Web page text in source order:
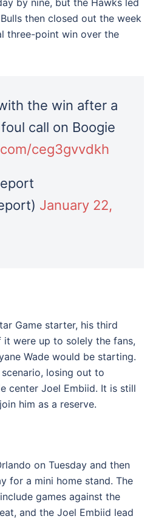
by nine, but the Hawks led
then closed out the week
three-point win over the
the win after a
call on Boogie
ceg3gvvdkh
January 22,
Game starter, his third
were up to solely the fans,
Wade would be starting.
losing out to
center Joel Embiid. It is still
him as a reserve.
on Tuesday and then
for a mini home stand. The
games against the
and the Joel Embiid lead